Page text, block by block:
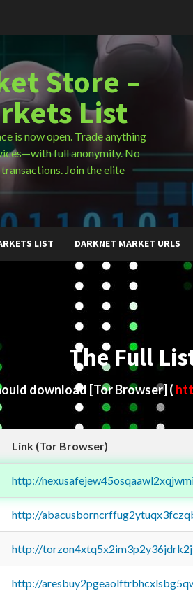
Store –
List
is now open. Trade anything
full anonymity. No
Join the elite
LIST DARKNET MARKET URLS
The Full
download [Tor Browser] (
Link (Tor Browser)
http://
http://
http://
http://